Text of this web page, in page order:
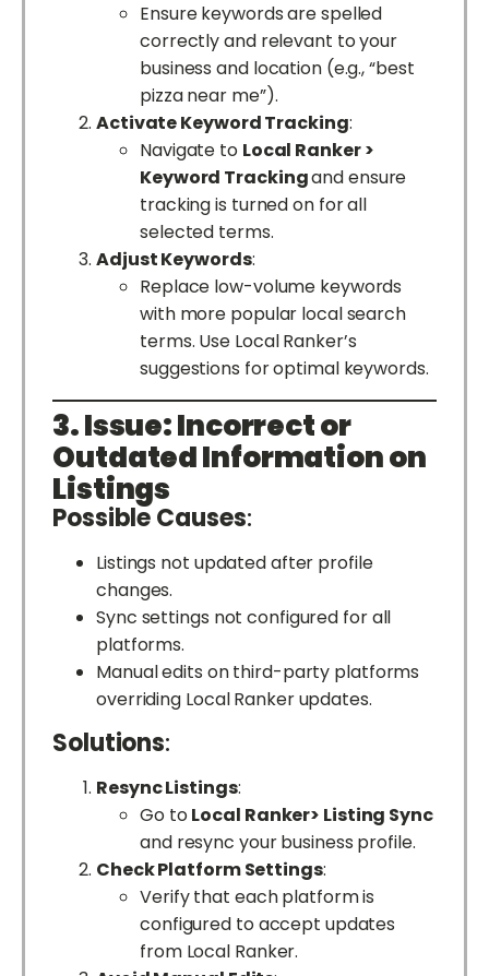
Ensure keywords are spelled
correctly and relevant to your
business and location (e.g., “best
pizza near me”).
Activate Keyword Tracking:
Navigate to Local Ranker >
Keyword Trackingand ensure
tracking is turned on for all
selected terms.
Adjust Keywords:
Replace low-volume keywords
with more popular local search
terms. Use Local Ranker’s
suggestions for optimal keywords.
3. Issue: Incorrect or
Outdated Information on
Listings
Possible Causes:
Listings not updated after profile
changes.
Sync settings not configured for all
platforms.
Manual edits on third-party platforms
overriding Local Ranker updates.
Solutions:
Resync Listings:
Go toLocal Ranker> Listing Sync
and resync your business profile.
Check Platform Settings:
Verify that each platform is
configured to accept updates
from Local Ranker.